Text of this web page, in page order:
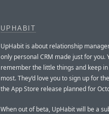
UPHABIT
UpHabit is about relationship
only personal CRM made just for
remember the little things and keep
most. They’d love you to sign up for
the App Store release planned for
When out of beta, UpHabit will be a